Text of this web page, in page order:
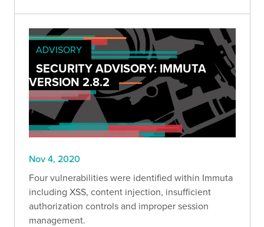
ADVISORY
SECURITY ADVISORY: IMMUTA
VERSION 2.8.2
Nov 4, 2020
Four vulnerabilities were identified within Immuta
including XSS, content injection, insufficient
authorization controls and improper session
management.